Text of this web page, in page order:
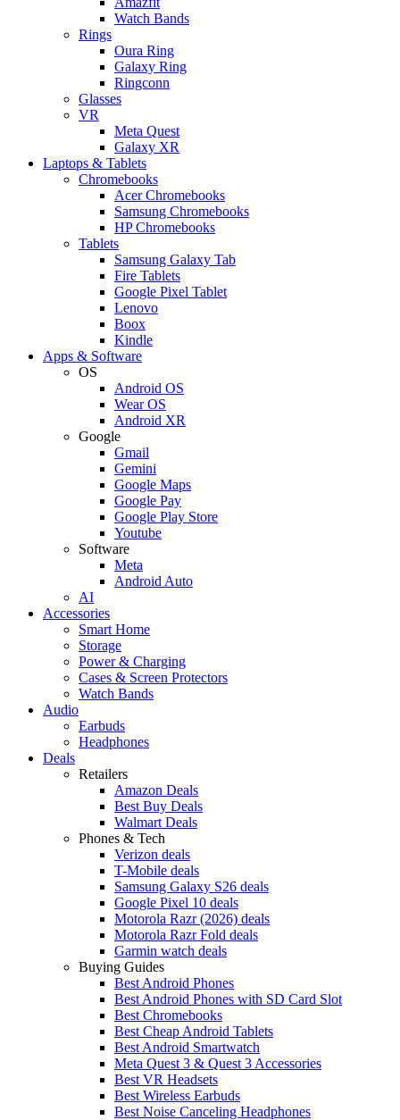
Watch Bands
Rings
Oura Ring
Galaxy Ring
Ringconn
Glasses
VR
Meta Quest
Galaxy XR
Laptops & Tablets
Chromebooks
Acer Chromebooks
Samsung Chromebooks
HP Chromebooks
Tablets
Samsung Galaxy Tab
Fire Tablets
Google Pixel Tablet
Lenovo
Boox
Kindle
Apps & Software
OS
Android OS
Wear OS
Android XR
Google
Gmail
Gemini
Google Maps
Google Pay
Google Play Store
Youtube
Software
Meta
Android Auto
AI
Accessories
Smart Home
Storage
Power & Charging
Cases & Screen Protectors
Watch Bands
Audio
Earbuds
Headphones
Deals
Retailers
Amazon Deals
Best Buy Deals
Walmart Deals
Phones & Tech
Verizon deals
T-Mobile deals
Samsung Galaxy S26 deals
Google Pixel 10 deals
Motorola Razr (2026) deals
Motorola Razr Fold deals
Garmin watch deals
Buying Guides
Best Android Phones
Best Android Phones with SD Card Slot
Best Chromebooks
Best Cheap Android Tablets
Best Android Smartwatch
Meta Quest 3 & Quest 3 Accessories
Best VR Headsets
Best Wireless Earbuds
Best Noise Canceling Headphones